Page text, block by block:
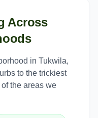
Across
in Tukwila,
to the trickiest
the areas we